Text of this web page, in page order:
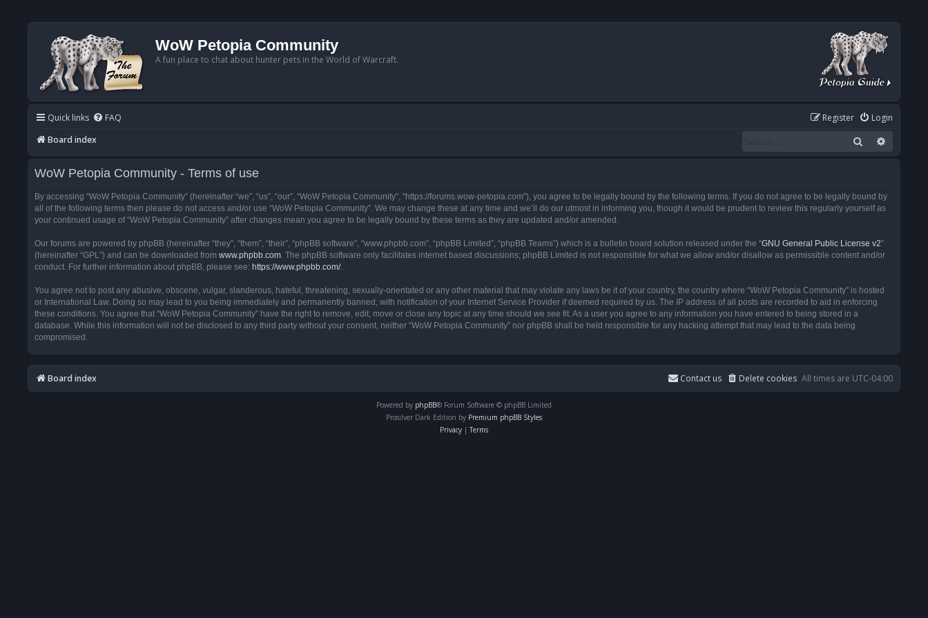
WoW Petopia Community
A fun place to chat about hunter pets in the World of Warcraft.
Quick links FAQ Login
Register
Board index
Search
WoW Petopia Community - Terms of use
By accessing “WoW Petopia Community” (hereinafter “we”, “us”, “our”, “WoW Petopia Community”, “https://forums.wow-petopia.com”), you agree to be legally bound by the following terms. If you do not agree to be legally bound by
all of the following terms then please do not access and/or use “WoW Petopia Community”. We may change these at any time and we’ll do our utmost in informing you, though it would be prudent to review this regularly yourself as
your continued usage of “WoW Petopia Community” after changes mean you agree to be legally bound by these terms as they are updated and/or amended.
Our forums are powered by phpBB (hereinafter “they”, “them”, “their”, “phpBB software”, “www.phpbb.com”, “phpBB Limited”, “phpBB Teams”) which is a bulletin board solution released under the “GNU General Public License v2”
(hereinafter “GPL”) and can be downloaded from www.phpbb.com. The phpBB software only facilitates internet based discussions; phpBB Limited is not responsible for what we allow and/or disallow as permissible content and/or
conduct. For further information about phpBB, please see: https://www.phpbb.com/.
You agree not to post any abusive, obscene, vulgar, slanderous, hateful, threatening, sexually-orientated or any other material that may violate any laws be it of your country, the country where “WoW Petopia Community” is hosted
or International Law. Doing so may lead to you being immediately and permanently banned, with notification of your Internet Service Provider if deemed required by us. The IP address of all posts are recorded to aid in enforcing
these conditions. You agree that “WoW Petopia Community” have the right to remove, edit, move or close any topic at any time should we see fit. As a user you agree to any information you have entered to being stored in a
database. While this information will not be disclosed to any third party without your consent, neither “WoW Petopia Community” nor phpBB shall be held responsible for any hacking attempt that may lead to the data being
compromised.
Board index All times are UTC-04:00
Delete cookies
Contact us
Powered by phpBB® Forum Software © phpBB Limited
Prosilver Dark Edition by Premium phpBB Styles
Privacy | Terms